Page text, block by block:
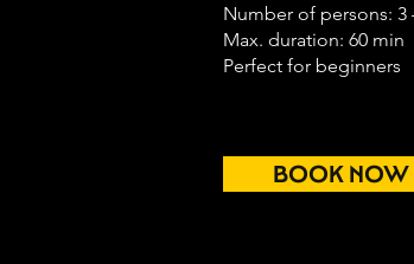
Number of persons: 3
Max. duration: 60 min
Perfect for beginners
BOOK NOW